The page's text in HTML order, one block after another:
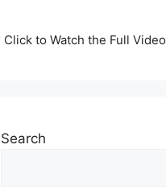
Click to Watch the Full Video
Search